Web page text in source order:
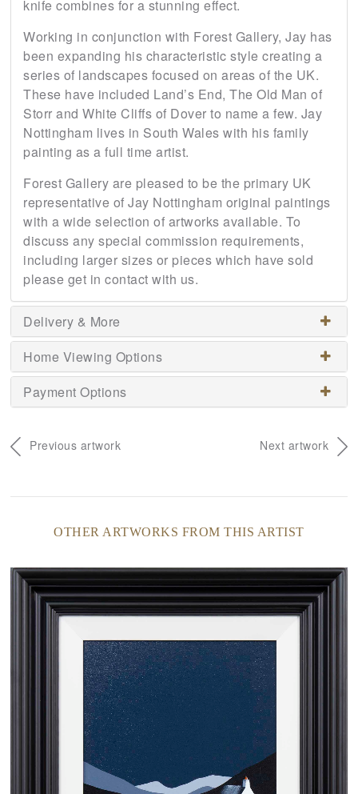
knife combines for a stunning effect.
Working in conjunction with Forest Gallery, Jay has
been expanding his characteristic style creating a
series of landscapes focused on areas of the UK.
These have included Land’s End, The Old Man of
Storr and White Cliffs of Dover to name a few. Jay
Nottingham lives in South Wales with his family
painting as a full time artist.
Forest Gallery are pleased to be the primary UK
representative of Jay Nottingham original paintings
with a wide selection of artworks available. To
discuss any special commission requirements,
including larger sizes or pieces which have sold
please get in contact with us.
Delivery & More
Home Viewing Options
Payment Options
Previous artwork Next artwork
OTHER ARTWORKS FROM THIS ARTIST